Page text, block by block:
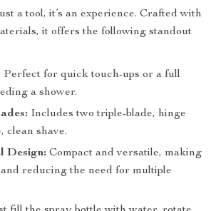
a tool, it’s an experience. Crafted with
it offers the following standout
Perfect for quick touch-ups or a full
a shower.
Includes two triple-blade, hinge
clean shave.
Design: Compact and versatile, making
reducing the need for multiple